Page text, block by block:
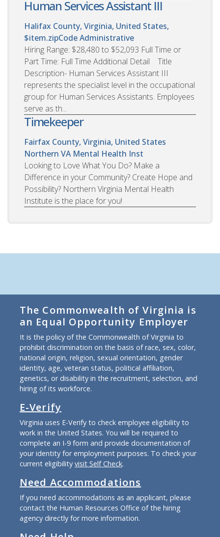
Human Services Assistant III
Halifax County, Virginia, United States,
$item.zipCodeAdministrative
Hiring Range: $28,480 to $52,093 Full Time or
Part Time: Full Time Additional Detail Title
Description- Human Services Assistant III
represents the specialist level in the occupational
group for Human Services Assistants. Employees
serve as th...
Timekeeper
Fairfax County, Virginia, United States
Northern VA Mental Health Inst
Looking to Love What You Do? Make a
Difference in your Community? Create Hope and
Possibility? Northern Virginia Mental Health
Institute is the place for you!
The Commonwealth of Virginia is
an Equal Opportunity Employer
It is the policy of the Commonwealth of Virginia to
prohibit discrimination on the basis of race, sex, color,
national origin, religion, sexual orientation, gender
identity, age, veteran status, political affiliation,
genetics, or disability in the recruitment, selection, and
hiring of its workforce.
E-Verify
Virginia uses E-Verify to check employee eligibility to
work in the United States. You will be required to
complete an I-9 form and provide documentation of
your identity for employment purposes. To check your
current eligibility visit Self Check.
Need Accommodations
If you need accommodations as an applicant, please
contact the Human Resources Office of the hiring
agency directly for more information.